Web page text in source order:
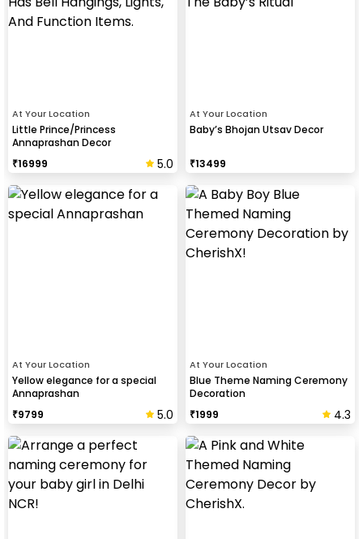
At Your Location
Little Prince/Princess
Annaprashan Decor
₹16999 5.0
At Your Location
Baby’s Bhojan Utsav Decor
₹13499
At Your Location
Yellow elegance for a special
Annaprashan
₹9799 5.0
At Your Location
Blue Theme Naming Ceremony
Decoration
₹1999 4.3